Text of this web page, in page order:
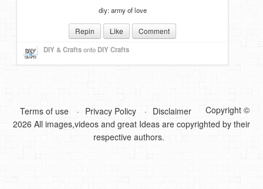
diy: army of love
Repin Like Comment
DIY & Craftsonto DIY Crafts
Terms of use Privacy Policy Disclaimer
Copyright ©
2026 All images,videos and great Ideas are copyrighted by their
respective authors.